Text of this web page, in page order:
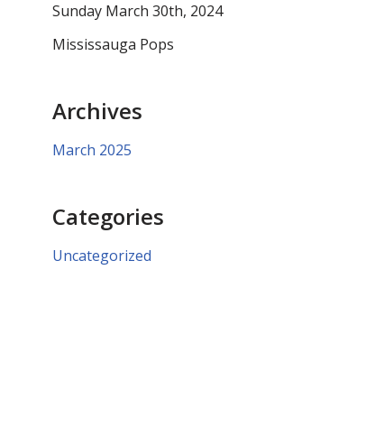
Sunday March 30th, 2024
Mississauga Pops
Archives
March 2025
Categories
Uncategorized